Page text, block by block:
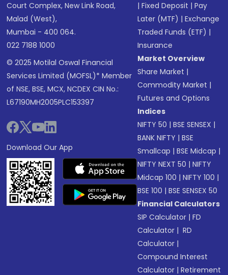
Court Complex, New Link Road,
Malad (West),
Mumbai - 400 064.
022 7188 1000
© 2025 Motilal Oswal Financial
Services Limited (MOFSL)* Member
of NSE, BSE, MCX, NCDEX CIN No.:
L67190MH2005PLC153397
Download Our App
|Fixed Deposit |Pay
Later (MTF) |Exchange
Traded Funds (ETF) |
Insurance
Market Overview
Share Market |
Commodity Market |
Futures and Options
Indices
NIFTY 50 |BSE SENSEX |
BANK NIFTY |BSE
Smallcap |BSE Midcap |
NIFTY NEXT 50 |NIFTY
Midcap 100 |NIFTY 100 |
BSE 100 |BSE SENSEX 50
Financial Calculators
SIP Calculator |FD
Calculator | RD
Calculator |
Compound Interest
Calculator |Retirement